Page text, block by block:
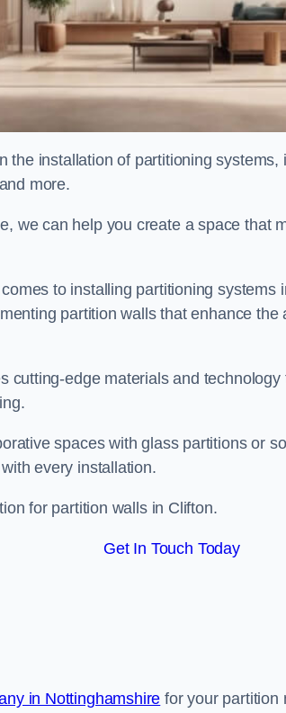
the installation of partitioning
more.
we can help you create a space that
to installing partitioning systems
partition walls that enhance
cutting-edge materials and
spaces with glass partitions or
every installation.
for partition walls in Clifton.
Get In Touch Today
in Nottinghamshire for your partition